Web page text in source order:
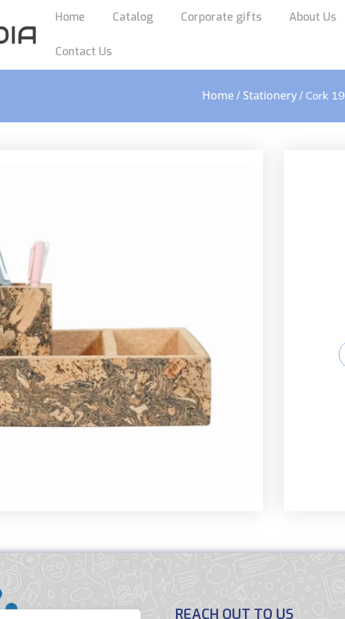
Home Catalog Corporate gifts About Us
Contact Us
Home/ Stationery/ Cork 19
REACH OUT TO US